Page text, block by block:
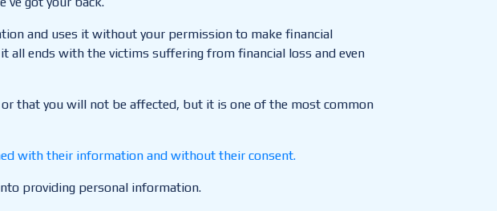
and uses it without your permission to make financial
all ends with the victims suffering from financial loss and even
that you will not be affected, but it is one of the most common
with their information and without their consent.
providing personal information.